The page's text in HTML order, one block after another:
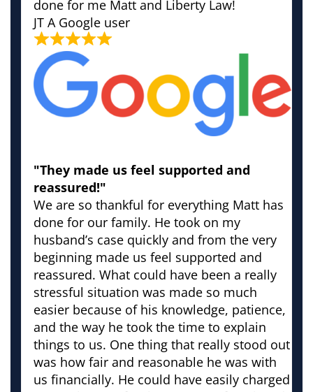
done for me Matt and Liberty Law!
JT A Google user
"They made us feel supported and
reassured!"
We are so thankful for everything Matt has
done for our family. He took on my
husband’s case quickly and from the very
beginning made us feel supported and
reassured. What could have been a really
stressful situation was made so much
easier because of his knowledge, patience,
and the way he took the time to explain
things to us. One thing that really stood out
was how fair and reasonable he was with
us financially. He could have easily charged